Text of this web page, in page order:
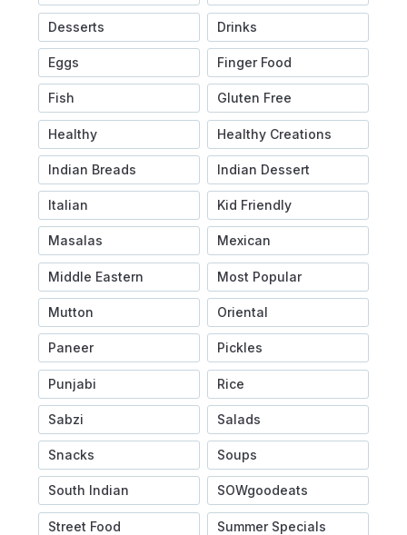
Desserts Drinks
Eggs Finger Food
Fish Gluten Free
Healthy Healthy Creations
Indian Breads Indian Dessert
Italian Kid Friendly
Masalas Mexican
Middle Eastern Most Popular
Mutton Oriental
Paneer Pickles
Punjabi Rice
Sabzi Salads
Snacks Soups
South Indian SOWgoodeats
Street Food Summer Specials